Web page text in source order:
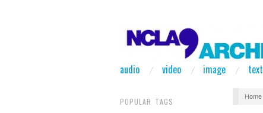
audio video image text
POPULAR TAGS
Home